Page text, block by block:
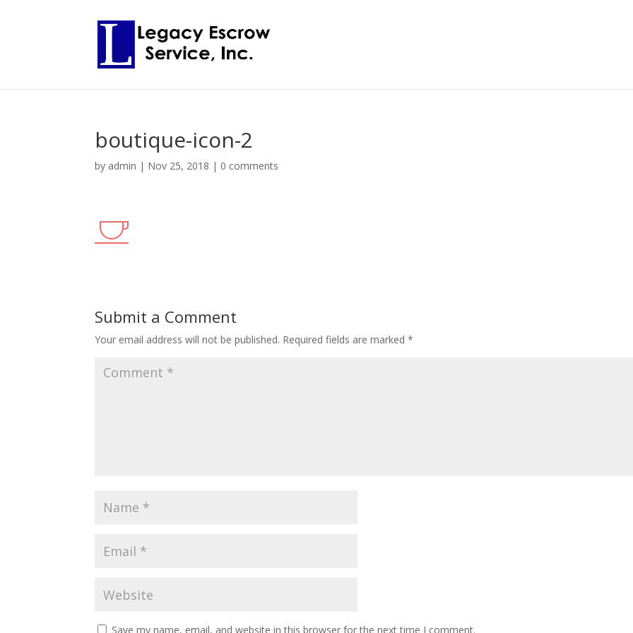
boutique-icon-2
by admin | Nov 25, 2018 | 0 comments
Submit a Comment
Your email address will not be published. Required fields are marked*
Save my name, email, and website in this browser for the next time I comment.